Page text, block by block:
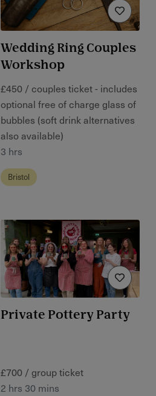
Wedding Ring Couples
Workshop
£450 / couples ticket - includes
optional free of charge glass of
bubbles (soft drink alternatives
also available)
3 hrs
Bristol
Private Pottery Party
£700 / group ticket
2 hrs 30 mins